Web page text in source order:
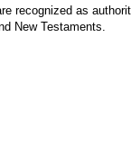
as
New Testaments.